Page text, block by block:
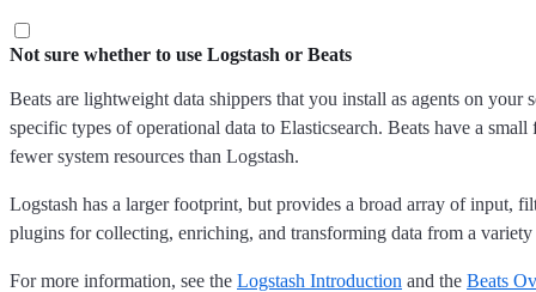
Not sure whether to use Logstash or Beats
Beats are lightweight data shippers that you install as agents on your
specific types of operational data to Elasticsearch. Beats have a small
fewer system resources than Logstash.
Logstash has a larger footprint, but provides a broad array of input,
plugins for collecting, enriching, and transforming data from a variety
For more information, see the Logstash Introduction and the Beats